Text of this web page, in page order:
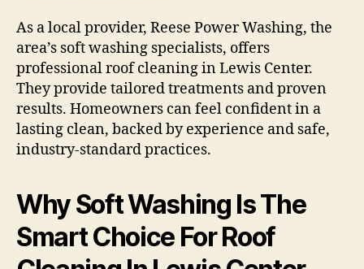
As a local provider, Reese Power Washing, the
area’s soft washing specialists, offers
professional roof cleaning in Lewis Center.
They provide tailored treatments and proven
results. Homeowners can feel confident in a
lasting clean, backed by experience and safe,
industry-standard practices.
Why Soft Washing Is The
Smart Choice For Roof